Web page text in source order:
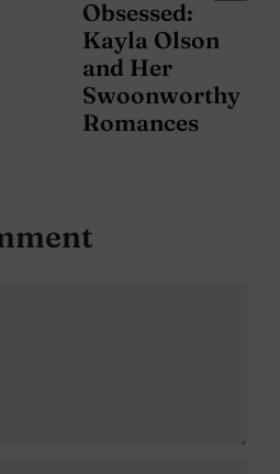
Obsessed:
Kayla Olson
and Her
Swoonworthy
Romances